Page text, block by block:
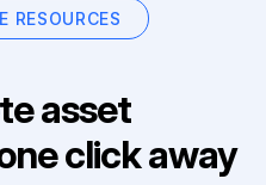
RESOURCES
asset
click away